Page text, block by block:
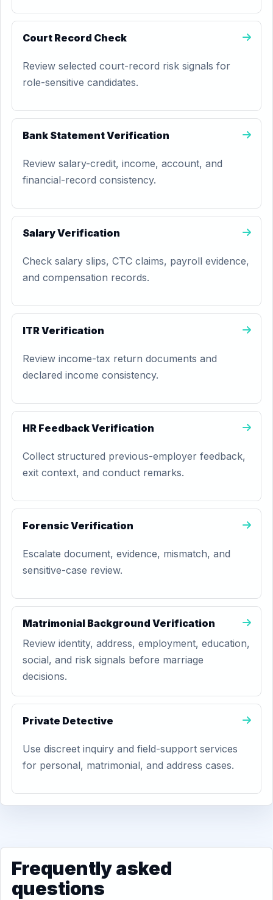
Court Record Check
Review selected court-record risk signals for
role-sensitive candidates.
Bank Statement Verification
Review salary-credit, income, account, and
financial-record consistency.
Salary Verification
Check salary slips, CTC claims, payroll evidence,
and compensation records.
ITR Verification
Review income-tax return documents and
declared income consistency.
HR Feedback Verification
Collect structured previous-employer feedback,
exit context, and conduct remarks.
Forensic Verification
Escalate document, evidence, mismatch, and
sensitive-case review.
Matrimonial Background Verification
Review identity, address, employment, education,
social, and risk signals before marriage
decisions.
Private Detective
Use discreet inquiry and field-support services
for personal, matrimonial, and address cases.
Frequently asked
questions